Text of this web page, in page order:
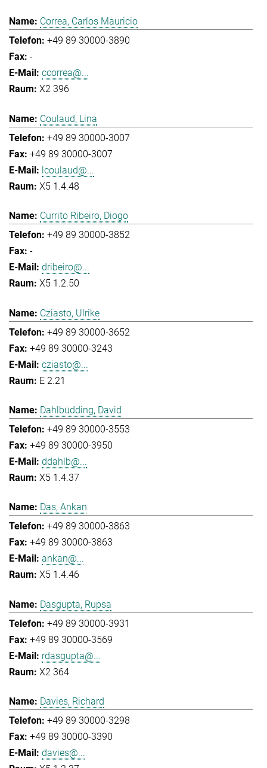
Correa, Carlos Mauricio
+49 89 30000-3890
-
ccorrea@...
X2 396
Coulaud, Lina
+49 89 30000-3007
+49 89 30000-3007
lcoulaud@...
X5 1.4.48
Currito Ribeiro, Diogo
+49 89 30000-3852
-
dribeiro@...
X5 1.2.50
Cziasto, Ulrike
+49 89 30000-3652
+49 89 30000-3243
cziasto@...
E 2.21
Dahlbüdding, David
+49 89 30000-3553
+49 89 30000-3950
ddahlb@...
X5 1.4.37
Das, Ankan
+49 89 30000-3863
+49 89 30000-3863
ankan@...
X5 1.4.46
Dasgupta, Rupsa
+49 89 30000-3931
+49 89 30000-3569
rdasgupta@...
X2 364
Davies, Richard
+49 89 30000-3298
+49 89 30000-3390
davies@...